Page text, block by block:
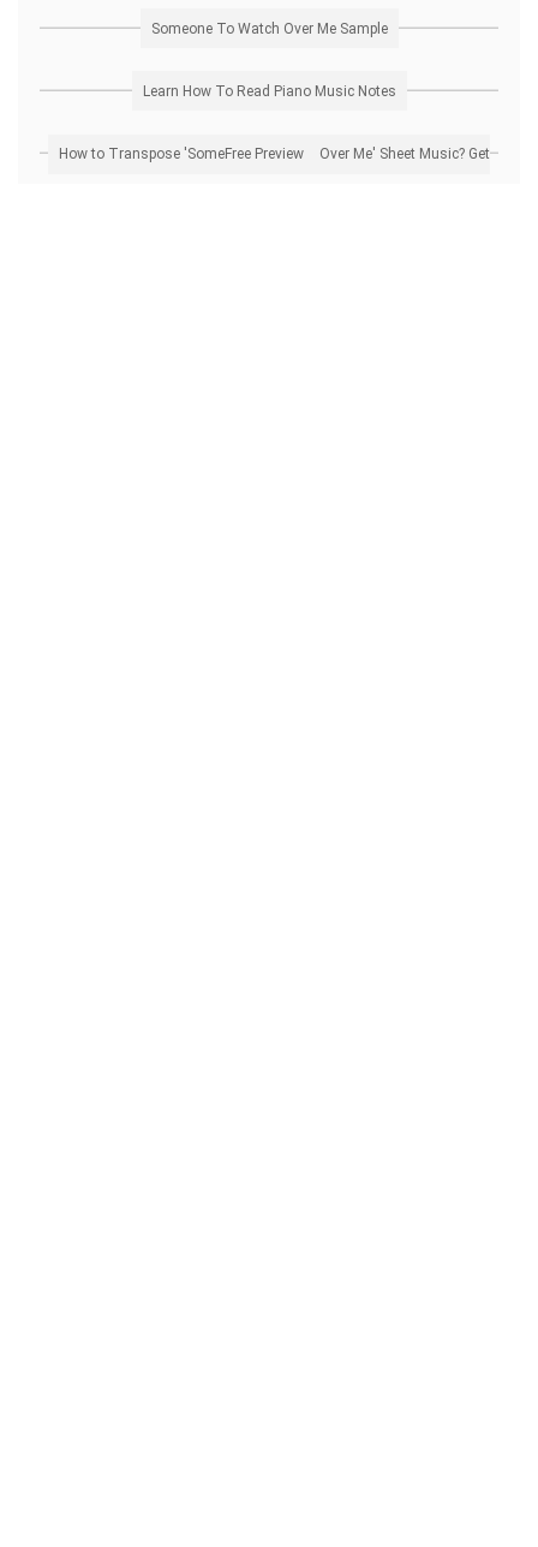
Someone To Watch Over Me Sample
Learn How To Read Piano Music Notes
How to Transpose 'Someone To Watch Over Me' Sheet Music? Get Free Preview